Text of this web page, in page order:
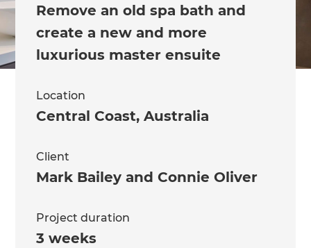
Remove an old spa bath and
create a new and more
luxurious master ensuite
Location
Central Coast,Australia
Client
Mark Bailey and Connie Oliver
Project duration
3 weeks